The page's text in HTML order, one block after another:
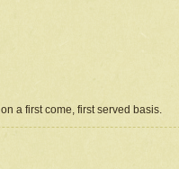
a first come, first served basis.